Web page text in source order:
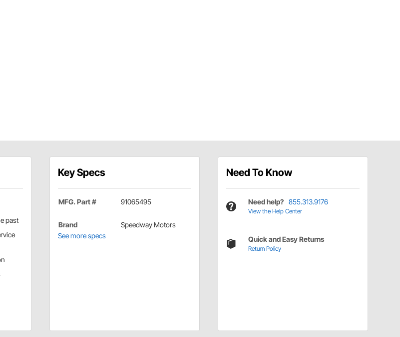
past
Key Specs
MFG. Part # 91065495
Brand
Speedway Motors
See more specs
Need To Know
Need help? 855.313.9176
View the Help Center
Quick and Easy Returns
Return Policy